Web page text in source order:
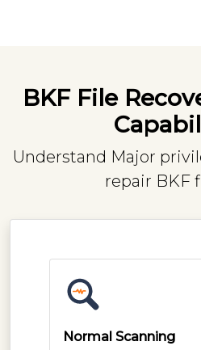
BKF File
Understand Major
repair BKF
Normal Scanning